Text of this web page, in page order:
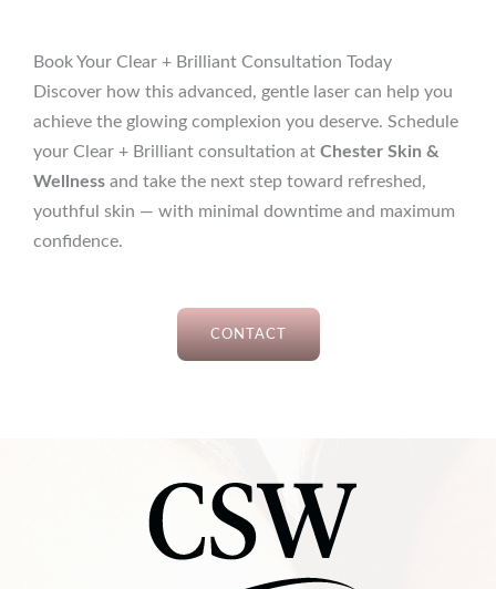
Book Your Clear + Brilliant Consultation Today
Discover how this advanced, gentle laser can help you
achieve the glowing complexion you deserve. Schedule
your Clear + Brilliant consultation at Chester Skin &
Wellness and take the next step toward refreshed,
youthful skin — with minimal downtime and maximum
confidence.
CONTACT